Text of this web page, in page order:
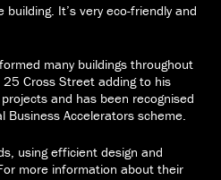
It’s very eco-friendly and
many buildings throughout
Cross Street adding to his
and has been recognised
Accelerators scheme.
using efficient design and
more information about their